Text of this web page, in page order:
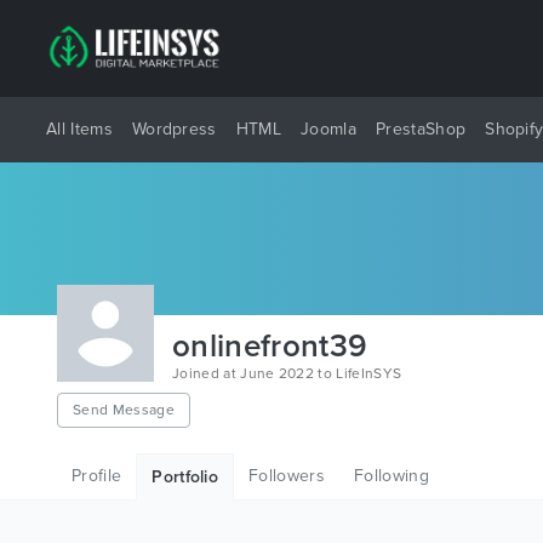
All Items Wordpress HTML Joomla PrestaShop Shopify
onlinefront39
Joined at June 2022 to LifeInSYS
Send Message
Profile Portfolio Followers Following